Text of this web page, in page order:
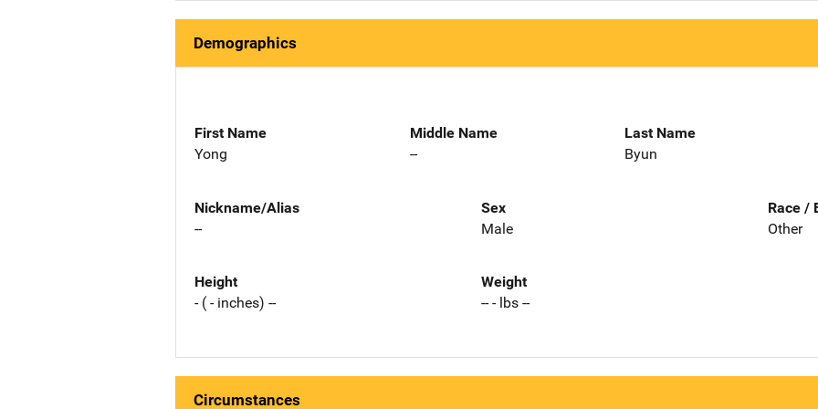
Demographics
First Name
Yong
Middle Name
--
Last Name
Byun
Nickname/Alias
--
Sex
Male
Race /
Other
Height
- ( - inches) --
Weight
-- - lbs --
Circumstances